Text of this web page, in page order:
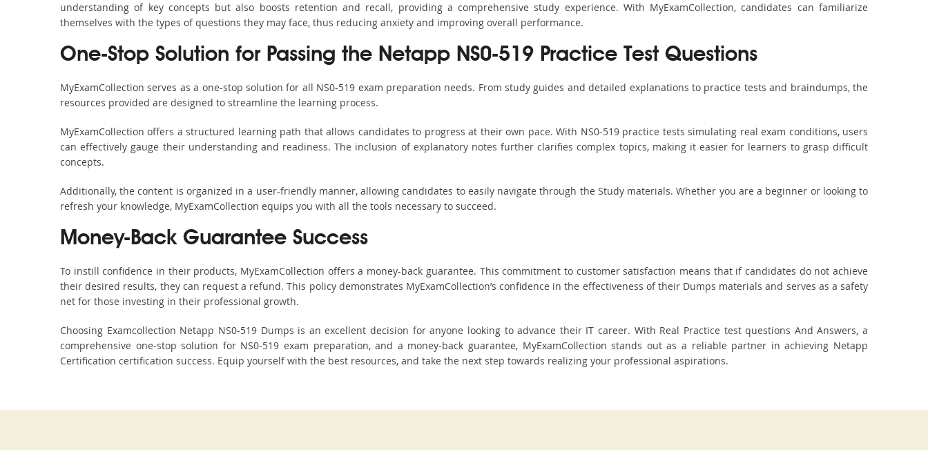
understanding of key concepts but also boosts retention and recall, providing a comprehensive study experience. With MyExamCollection, candidates can familiarize
themselves with the types of questions they may face, thus reducing anxiety and improving overall performance.
One-Stop Solution for Passing the Netapp NS0-519 Practice Test Questions
MyExamCollection serves as a one-stop solution for all NS0-519 exam preparation needs. From study guides and detailed explanations to practice tests and braindumps, the
resources provided are designed to streamline the learning process.
MyExamCollection offers a structured learning path that allows candidates to progress at their own pace. With NS0-519 practice tests simulating real exam conditions, users
can effectively gauge their understanding and readiness. The inclusion of explanatory notes further clarifies complex topics, making it easier for learners to grasp difficult
concepts.
Additionally, the content is organized in a user-friendly manner, allowing candidates to easily navigate through the Study materials. Whether you are a beginner or looking to
refresh your knowledge, MyExamCollection equips you with all the tools necessary to succeed.
Money-Back Guarantee Success
To instill confidence in their products, MyExamCollection offers a money-back guarantee. This commitment to customer satisfaction means that if candidates do not achieve
their desired results, they can request a refund. This policy demonstrates MyExamCollection’s confidence in the effectiveness of their Dumps materials and serves as a safety
net for those investing in their professional growth.
Choosing Examcollection Netapp NS0-519 Dumps is an excellent decision for anyone looking to advance their IT career. With Real Practice test questions And Answers, a
comprehensive one-stop solution for NS0-519 exam preparation, and a money-back guarantee, MyExamCollection stands out as a reliable partner in achieving Netapp
Certification certification success. Equip yourself with the best resources, and take the next step towards realizing your professional aspirations.